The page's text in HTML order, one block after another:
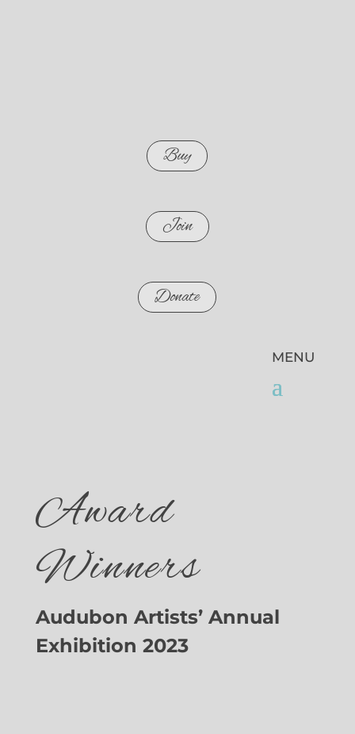
Buy
Join
Donate
Award
Winners
Audubon Artists’ Annual
Exhibition 2023